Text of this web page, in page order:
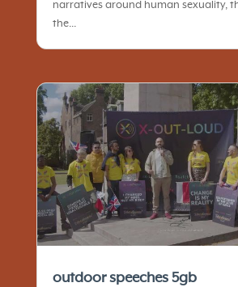
narratives around human sexuality,
the...
outdoor speeches 5gb